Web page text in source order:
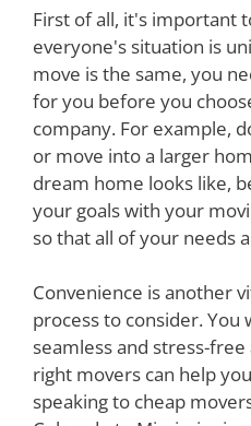
First of all, it's important
everyone's situation is
move is the same, you
for you before you
company. For example,
or move into a larger
dream home looks like,
your goals with your
so that all of your needs
Convenience is another
process to consider. You
seamless and stress-
right movers can help
speaking to cheap